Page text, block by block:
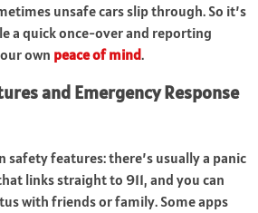
unsafe cars slip through. So it’s
a quick once-over and reporting
own peace of mind.
and Emergency Response
safety features: there’s usually a panic
links straight to 911, and you can
with friends or family. Some apps